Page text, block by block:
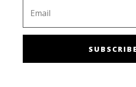
SUBSCRIBE